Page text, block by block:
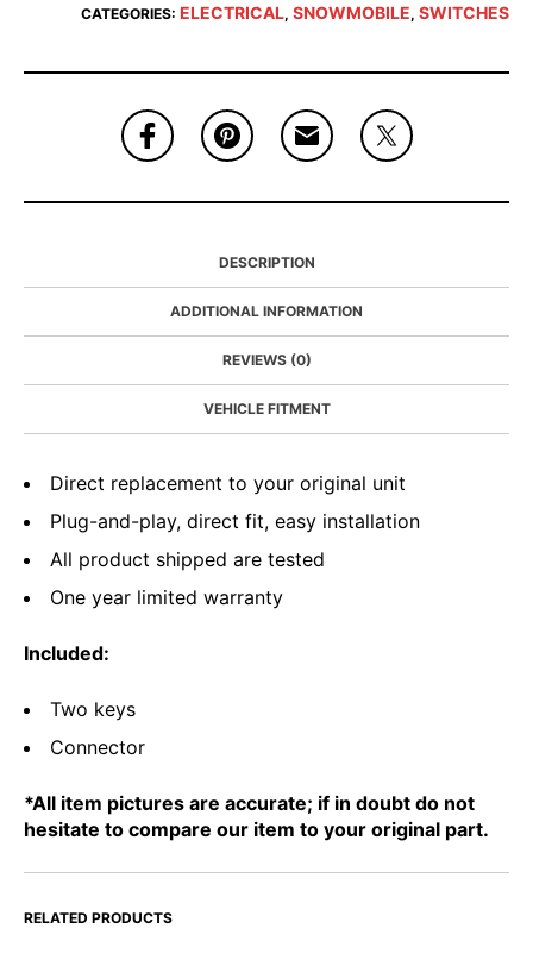
CATEGORIES: ELECTRICAL, SNOWMOBILE, SWITCHES
DESCRIPTION
ADDITIONAL INFORMATION
REVIEWS (0)
VEHICLE FITMENT
Direct replacement to your original unit
Plug-and-play, direct fit, easy installation
All product shipped are tested
One year limited warranty
Included:
Two keys
Connector
*All item pictures are accurate; if in doubt do not
hesitate to compare our item to your original part.
RELATED PRODUCTS